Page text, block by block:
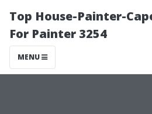
Top House-Painter-
For Painter 3254
MENU